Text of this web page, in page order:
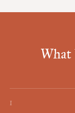
What
I